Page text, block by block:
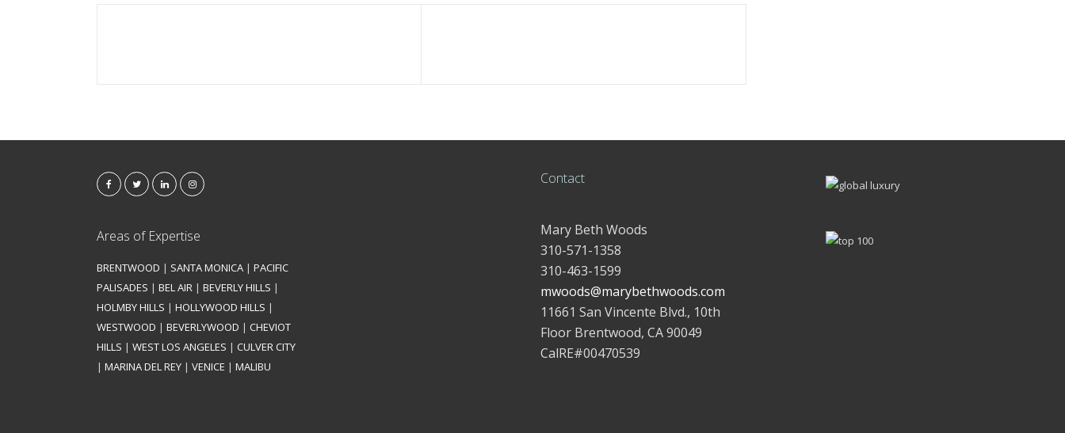
Areas of Expertise
BRENTWOOD | SANTA MONICA | PACIFIC
PALISADES | BEL AIR | BEVERLY HILLS |
HOLMBY HILLS | HOLLYWOOD HILLS |
WESTWOOD | BEVERLYWOOD | CHEVIOT
HILLS | WEST LOS ANGELES | CULVER CITY
| MARINA DEL REY | VENICE | MALIBU
Contact
Mary Beth Woods
310-571-1358
310-463-1599
mwoods@marybethwoods.com
11661 San Vincente Blvd., 10th
Floor Brentwood, CA 90049
CalRE#00470539